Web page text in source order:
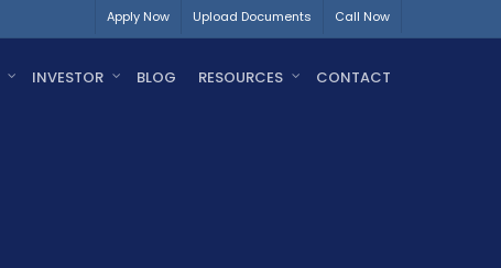
Apply Now Upload Documents Call Now
INVESTOR BLOG RESOURCES CONTACT